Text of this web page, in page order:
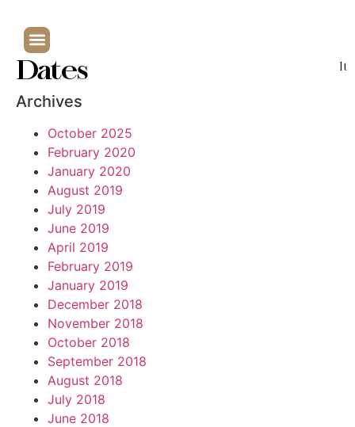
Dates
Archives
October 2025
February 2020
January 2020
August 2019
July 2019
June 2019
April 2019
February 2019
January 2019
December 2018
November 2018
October 2018
September 2018
August 2018
July 2018
June 2018
It